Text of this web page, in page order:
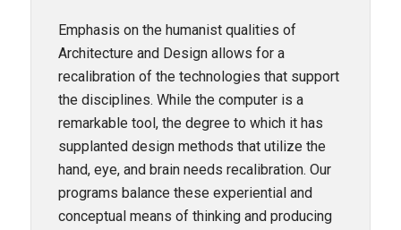
Emphasis on the humanist qualities of
Architecture and Design allows for a
recalibration of the technologies that support
the disciplines. While the computer is a
remarkable tool, the degree to which it has
supplanted design methods that utilize the
hand, eye, and brain needs recalibration. Our
programs balance these experiential and
conceptual means of thinking and producing